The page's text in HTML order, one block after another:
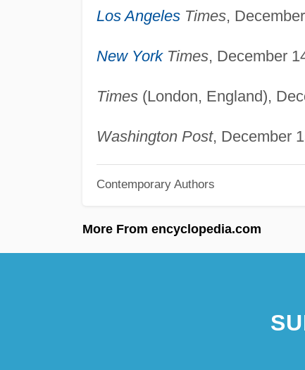
Los AngelesTimes,
New YorkTimes, December
Times(London, England),
Washington Post, December
Contemporary Authors
More From encyclopedia.com